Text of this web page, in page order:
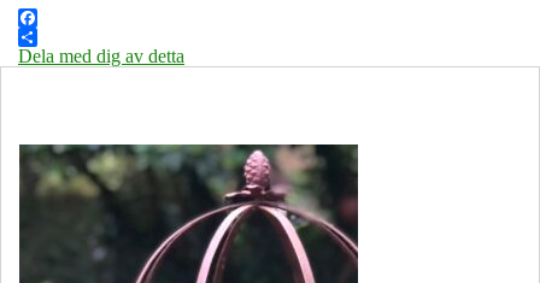
Facebook
Dela med dig av detta